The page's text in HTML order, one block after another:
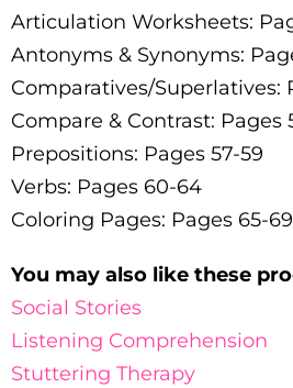
Articulation Worksheets:
Antonyms & Synonyms:
Comparatives/Superlatives:
Compare & Contrast: Pages
Prepositions: Pages 57-59
Verbs: Pages 60-64
Coloring Pages: Pages 65-69
You may also like these
Social Stories
Listening Comprehension
Stuttering Therapy